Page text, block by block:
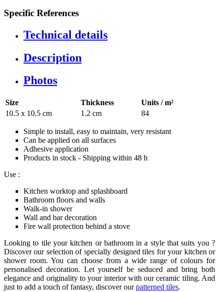
Specific References
Technical details
Description
Photos
Size Thickness
Units / m²
10.5 x 10.5 cm
1.2 cm 84
Simple to install, easy to maintain, very resistant
Can be applied on all surfaces
Adhesive application
Products in stock - Shipping within 48 h
Use :
Kitchen worktop and splashboard
Bathroom floors and walls
Walk-in shower
Wall and bar decoration
Fire wall protection behind a stove
Looking to tile your kitchen or bathroom in a style that suits you ?
Discover our selection of specially designed tiles for your kitchen or
shower room. You can choose from a wide range of colours for
personalised decoration. Let yourself be seduced and bring both
elegance and originality to your interior with our ceramic tiling. And
just to add a touch of fantasy, discover ourpatterned tiles.